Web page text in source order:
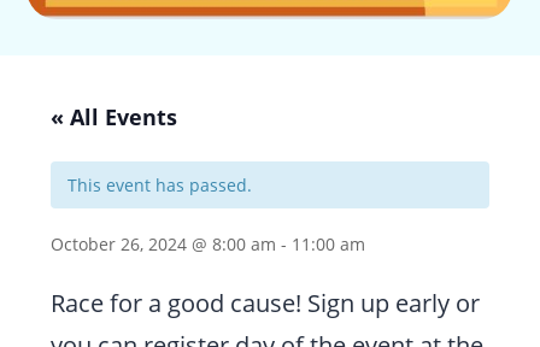
« All Events
This event has passed.
October 26, 2024 @ 8:00 am - 11:00 am
Race for a good cause! Sign up early or